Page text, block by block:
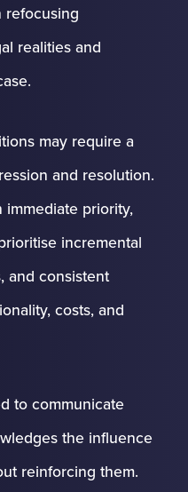
refocusing
realities and
may require a
and resolution.
priority,
incremental
and consistent
costs, and
to communicate
the influence
reinforcing them.